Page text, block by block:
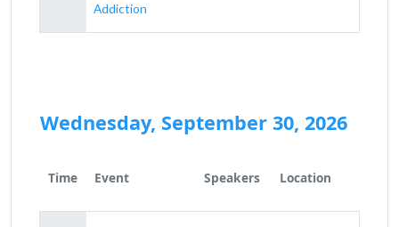
Addiction
Wednesday, September 30, 2026
Time Event Speakers Location